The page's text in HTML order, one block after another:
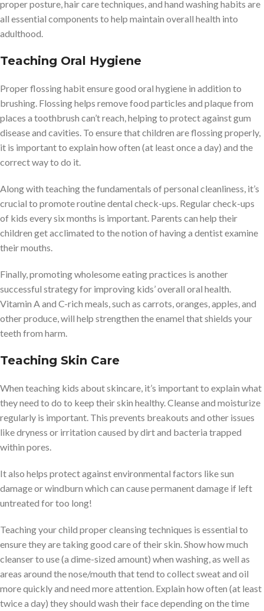
proper posture, hair care techniques, and hand washing habits are
all essential components to help maintain overall health into
adulthood.
Teaching Oral Hygiene
Proper flossing habit ensure good oral hygiene in addition to
brushing. Flossing helps remove food particles and plaque from
places a toothbrush can’t reach, helping to protect against gum
disease and cavities. To ensure that children are flossing properly,
it is important to explain how often (at least once a day) and the
correct way to do it.
Along with teaching the fundamentals of personal cleanliness, it’s
crucial to promote routine dental check-ups. Regular check-ups
of kids every six months is important. Parents can help their
children get acclimated to the notion of having a dentist examine
their mouths.
Finally, promoting wholesome eating practices is another
successful strategy for improving kids’ overall oral health.
Vitamin A and C-rich meals, such as carrots, oranges, apples, and
other produce, will help strengthen the enamel that shields your
teeth from harm.
Teaching Skin Care
When teaching kids about skincare, it’s important to explain what
they need to do to keep their skin healthy. Cleanse and moisturize
regularly is important. This prevents breakouts and other issues
like dryness or irritation caused by dirt and bacteria trapped
within pores.
It also helps protect against environmental factors like sun
damage or windburn which can cause permanent damage if left
untreated for too long!
Teaching your child proper cleansing techniques is essential to
ensure they are taking good care of their skin. Show how much
cleanser to use (a dime-sized amount) when washing, as well as
areas around the nose/mouth that tend to collect sweat and oil
more quickly and need more attention. Explain how often (at least
twice a day) they should wash their face depending on the time